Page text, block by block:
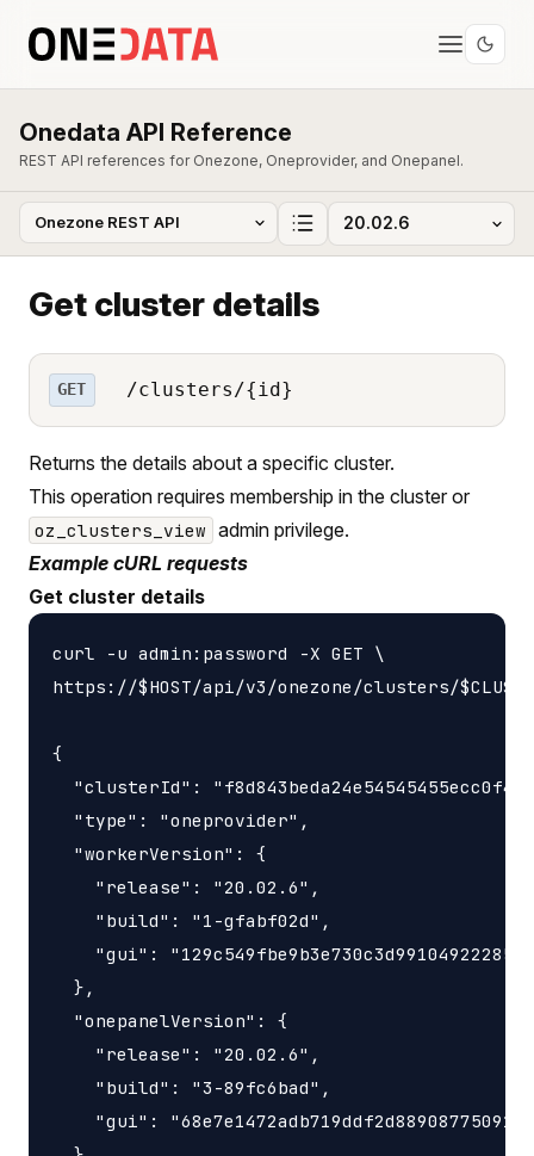
Onedata API Reference
REST API references for Onezone, Oneprovider, and Onepanel.
Get cluster details
GET /clusters/{id}
Returns the details about a specific cluster.
This operation requires membership in the cluster or
oz_clusters_view admin privilege.
Example cURL requests
Get cluster details
curl -u admin:password -X GET \
https://$HOST/api/v3/onezone/clusters/
{
"clusterId":
  "type": "oneprovider",
  "workerVersion": {
    "release": "20.02.6",
    "build": "1-gfabf02d",
"gui":
  },
  "onepanelVersion": {
    "release": "20.02.6",
    "build": "3-89fc6bad",
"gui":